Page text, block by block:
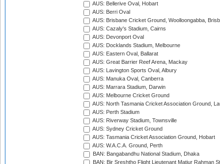
AUS: Bellerive Oval, Hobart
AUS: Berri Oval
AUS: Brisbane Cricket Ground, Woolloongabba,
AUS: Cazaly's Stadium, Cairns
AUS: Devonport Oval
AUS: Docklands Stadium, Melbourne
AUS: Eastern Oval, Ballarat
AUS: Great Barrier Reef Arena, Mackay
AUS: Lavington Sports Oval, Albury
AUS: Manuka Oval, Canberra
AUS: Marrara Stadium, Darwin
AUS: Melbourne Cricket Ground
AUS: North Tasmania Cricket Association Ground,
AUS: Perth Stadium
AUS: Riverway Stadium, Townsville
AUS: Sydney Cricket Ground
AUS: Tasmania Cricket Association Ground, Hobart
AUS: W.A.C.A. Ground, Perth
BAN: Bangabandhu National Stadium, Dhaka
BAN: Bir Sreshtho Flight Lieutenant Matiur Rahman